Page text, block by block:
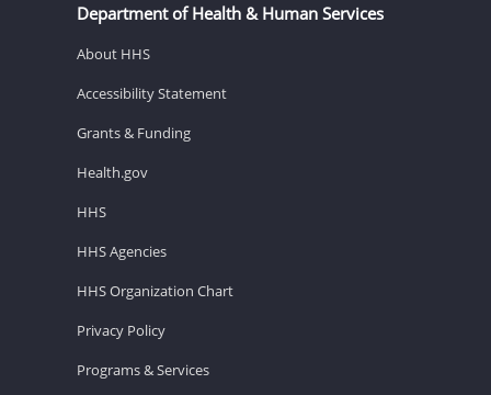
Department of Health & Human Services
About HHS
Accessibility Statement
Grants & Funding
Health.gov
HHS
HHS Agencies
HHS Organization Chart
Privacy Policy
Programs & Services